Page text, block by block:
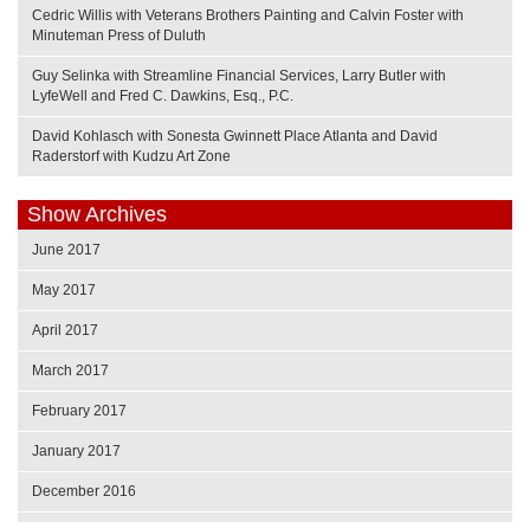
Cedric Willis with Veterans Brothers Painting and Calvin Foster with
Minuteman Press of Duluth
Guy Selinka with Streamline Financial Services, Larry Butler with
LyfeWell and Fred C. Dawkins, Esq., P.C.
David Kohlasch with Sonesta Gwinnett Place Atlanta and David
Raderstorf with Kudzu Art Zone
Show Archives
June 2017
May 2017
April 2017
March 2017
February 2017
January 2017
December 2016